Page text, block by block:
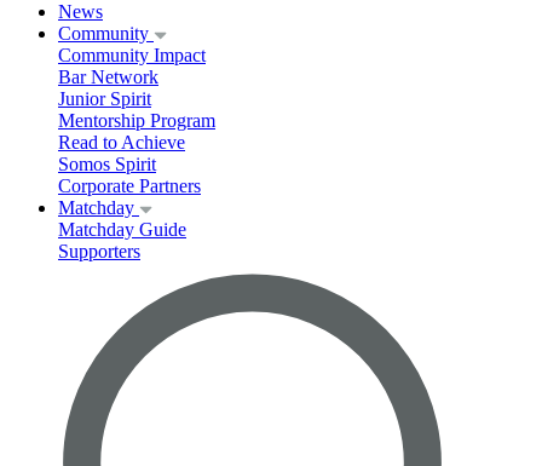
News
Community
Community Impact
Bar Network
Junior Spirit
Mentorship Program
Read to Achieve
Somos Spirit
Corporate Partners
Matchday
Matchday Guide
Supporters